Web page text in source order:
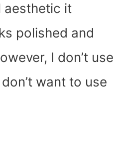
aesthetic it
polished and
I don’t use
want to use